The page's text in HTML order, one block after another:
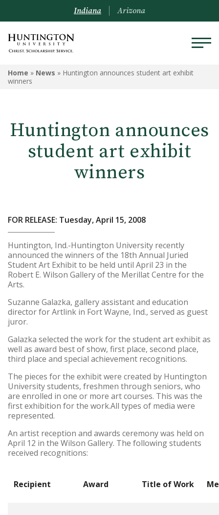
Indiana Arizona
Home » News » Huntington announces student art exhibit
winners
Huntington announces
student art exhibit
winners
FOR RELEASE: Tuesday, April 15, 2008
Huntington, Ind.-Huntington University recently
announced the winners of the 18th Annual Juried
Student Art Exhibit to be held until April 23 in the
Robert E. Wilson Gallery of the Merillat Centre for the
Arts.
Suzanne Galazka, gallery assistant and education
director for Artlink in Fort Wayne, Ind., served as guest
juror.
Galazka selected the work for the student art exhibit as
well as award best of show, first place, second place,
third place and special achievement recognitions.
The pieces for the exhibit were created by Huntington
University students, freshmen through seniors, who
are enrolled in one or more art courses. This was the
first exhibition for the work.All types of media were
represented.
An artist reception and awards ceremony was held on
April 12 in the Wilson Gallery. The following students
received recognitions:
Recipient Award Title of Work